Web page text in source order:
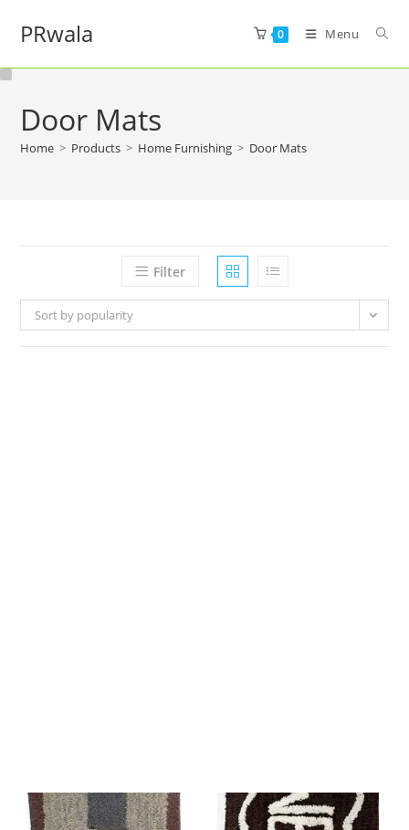
PRwala 0 Menu
Door Mats
Home > Products > Home Furnishing > Door Mats
Filter
Sort by popularity